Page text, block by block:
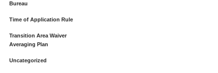
Bureau
Time of Application Rule
Transition Area Waiver
Averaging Plan
Uncategorized